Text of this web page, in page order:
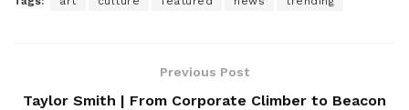
Previous Post
Taylor Smith | From Corporate Climber to Beacon